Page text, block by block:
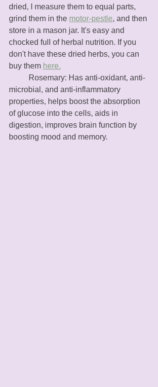
dried, I measure them to equal parts,
grind them in the motor-pestle, and then
store in a mason jar. It's easy and
chocked full of herbal nutrition. If you
don't have these dried herbs, you can
buy them here.
microbial, and anti-inflammatory
properties, helps boost the absorption
of glucose into the cells, aids in
digestion, improves brain function by
boosting mood and memory.